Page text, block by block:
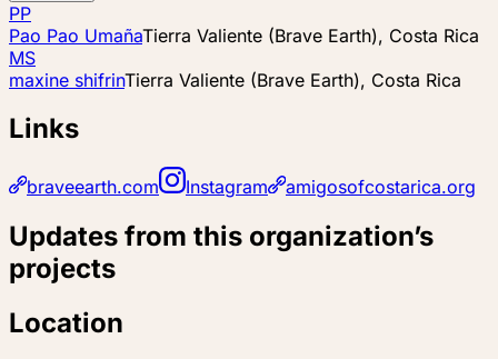
PP
Pao Pao UmañaTierra Valiente (Brave Earth), Costa Rica
MS
maxine shifrinTierra Valiente (Brave Earth), Costa Rica
Links
braveearth.com Instagram amigosofcostarica.org
Updates from this organization’s
projects
Location